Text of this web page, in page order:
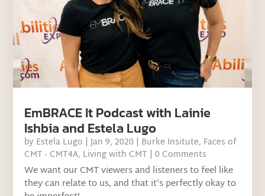
EmBRACE It Podcast with Lainie
Ishbia and Estela Lugo
by Estela Lugo |Jan 9, 2020 | Burke Insitute, Faces of
CMT - CMT4A, Living with CMT | 0 Comments
We want our CMT viewers and listeners to feel like
they can relate to us, and that it’s perfectly okay to